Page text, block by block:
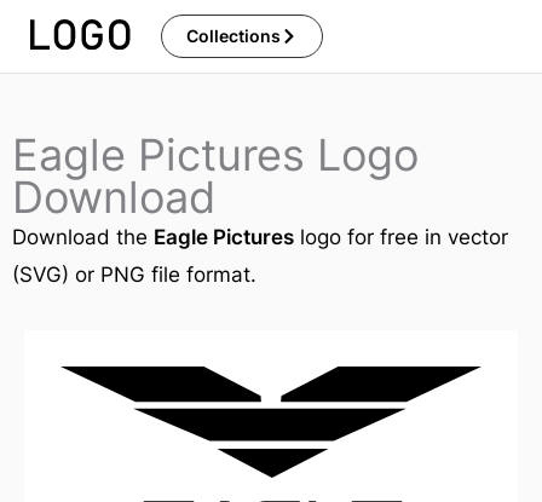
Skip
Collections
Eagle Pictures Logo
Download
Download the Eagle Pictures logo for free in vector
(SVG) or PNG file format.